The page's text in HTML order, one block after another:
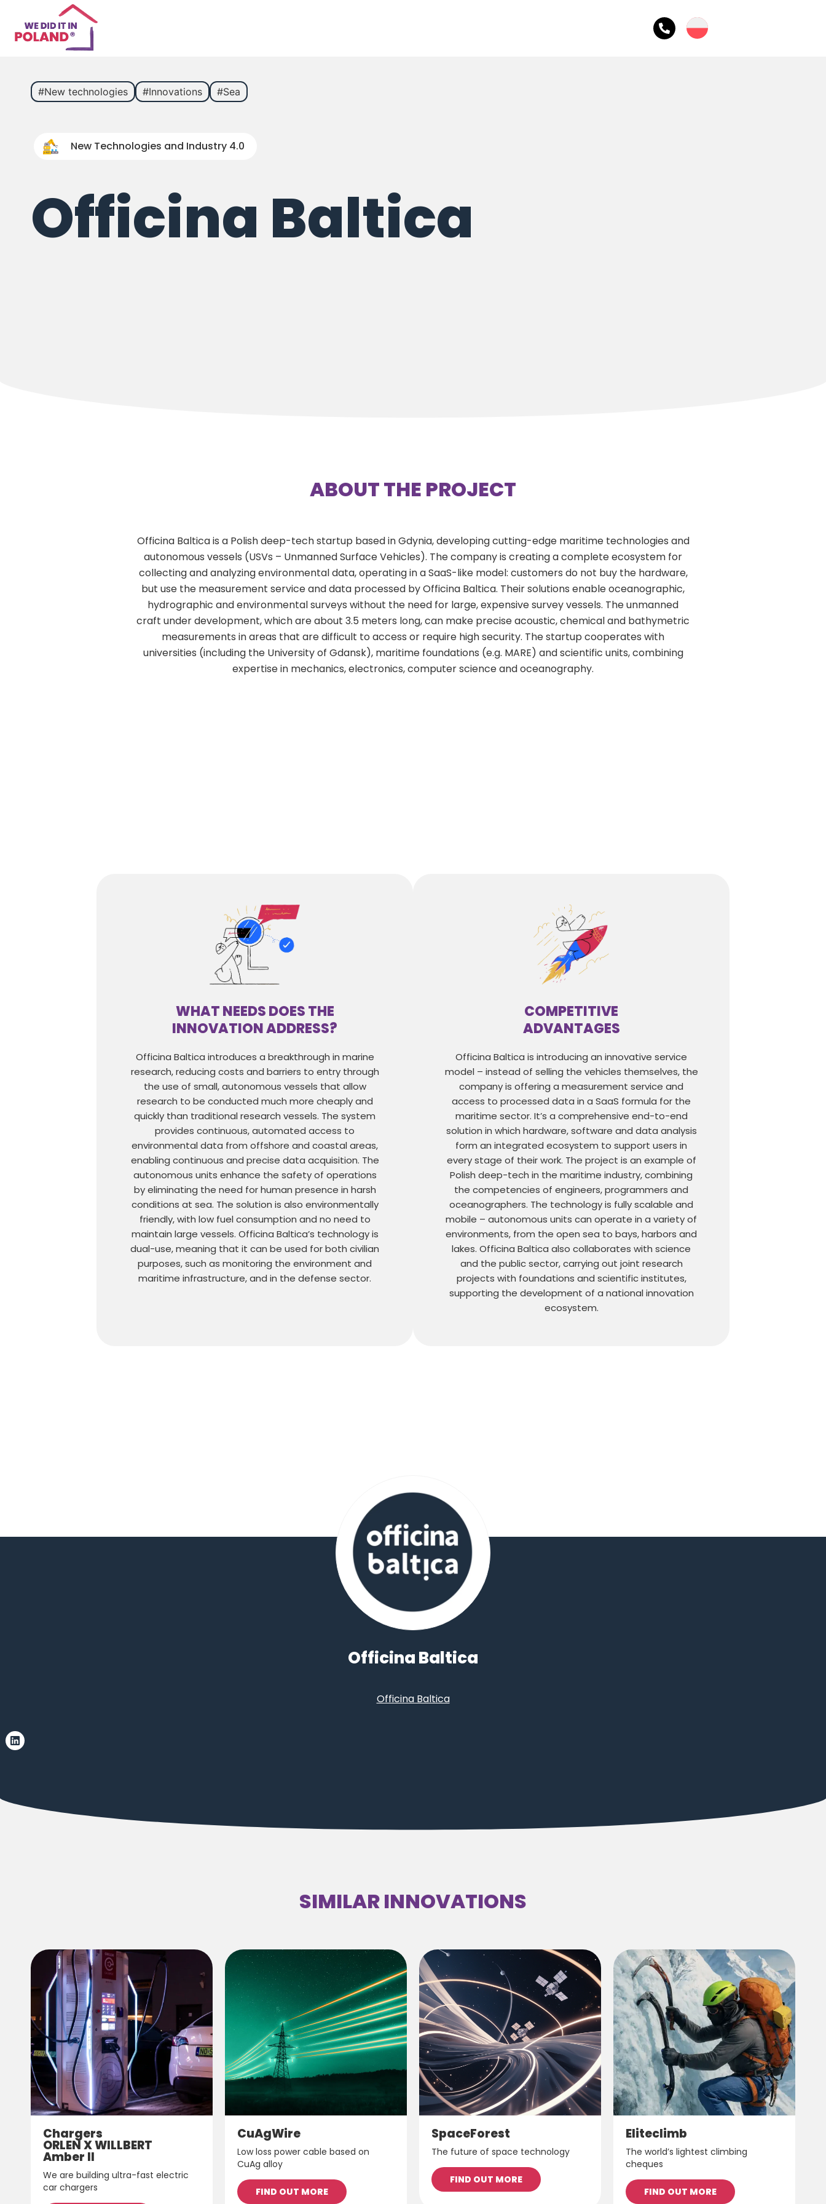
#New technologies #Innovations #Sea
New Technologies and Industry 4.0
Officina Baltica
ABOUT THE PROJECT
Officina Baltica is a Polish deep-tech startup based in Gdynia, developing cutting-edge maritime technologies and
autonomous vessels (USVs – Unmanned Surface Vehicles). The company is creating a complete ecosystem for
collecting and analyzing environmental data, operating in a SaaS-like model: customers do not buy the hardware,
but use the measurement service and data processed by Officina Baltica. Their solutions enable oceanographic,
hydrographic and environmental surveys without the need for large, expensive survey vessels. The unmanned
craft under development, which are about 3.5 meters long, can make precise acoustic, chemical and bathymetric
measurements in areas that are difficult to access or require high security. The startup cooperates with
universities (including the University of Gdansk), maritime foundations (e.g. MARE) and scientific units, combining
expertise in mechanics, electronics, computer science and oceanography.
WHAT NEEDS DOES THE
INNOVATION ADDRESS?
Officina Baltica introduces a breakthrough in marine
research, reducing costs and barriers to entry through
the use of small, autonomous vessels that allow
research to be conducted much more cheaply and
quickly than traditional research vessels. The system
provides continuous, automated access to
environmental data from offshore and coastal areas,
enabling continuous and precise data acquisition. The
autonomous units enhance the safety of operations
by eliminating the need for human presence in harsh
conditions at sea. The solution is also environmentally
friendly, with low fuel consumption and no need to
maintain large vessels. Officina Baltica’s technology is
dual-use, meaning that it can be used for both civilian
purposes, such as monitoring the environment and
maritime infrastructure, and in the defense sector.
COMPETITIVE
ADVANTAGES
Officina Baltica is introducing an innovative service
model – instead of selling the vehicles themselves, the
company is offering a measurement service and
access to processed data in a SaaS formula for the
maritime sector. It’s a comprehensive end-to-end
solution in which hardware, software and data analysis
form an integrated ecosystem to support users in
every stage of their work. The project is an example of
Polish deep-tech in the maritime industry, combining
the competencies of engineers, programmers and
oceanographers. The technology is fully scalable and
mobile – autonomous units can operate in a variety of
environments, from the open sea to bays, harbors and
lakes. Officina Baltica also collaborates with science
and the public sector, carrying out joint research
projects with foundations and scientific institutes,
supporting the development of a national innovation
ecosystem.
Officina Baltica
Officina Baltica
SIMILAR INNOVATIONS
Chargers
ORLEN X WILLBERT
Amber II
We are building ultra-fast electric
car chargers
CuAgWire
Low loss power cable based on
CuAg alloy
FIND OUT MORE
SpaceForest
The future of space technology
FIND OUT MORE
Eliteclimb
The world’s lightest climbing
cheques
FIND OUT MORE